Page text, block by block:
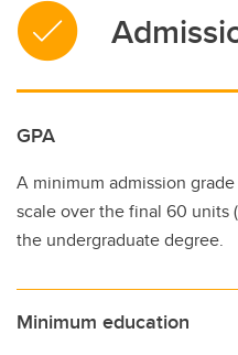
GPA
A minimum admission
scale over the final 60 units
the undergraduate degree.
Minimum education